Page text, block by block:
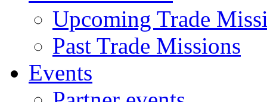
Upcoming Trade
Past Trade Missions
Events